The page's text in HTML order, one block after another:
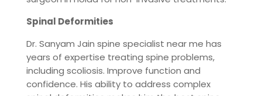
Spinal Deformities
Dr. Sanyam Jain spine specialist near me has
years of expertise treating spine problems,
including scoliosis. Improve function and
confidence. His ability to address complex